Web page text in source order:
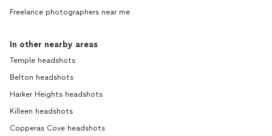
Freelance photographers near me
In other nearby areas
Temple headshots
Belton headshots
Harker Heights headshots
Killeen headshots
Copperas Cove headshots